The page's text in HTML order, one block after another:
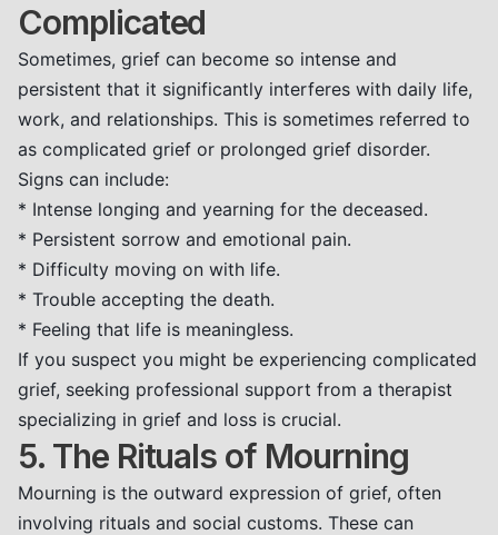
Complicated
Sometimes, grief can become so intense and
persistent that it significantly interferes with daily life,
work, and relationships. This is sometimes referred to
as complicated grief or prolonged grief disorder.
Signs can include:
* Intense longing and yearning for the deceased.
* Persistent sorrow and emotional pain.
* Difficulty moving on with life.
* Trouble accepting the death.
* Feeling that life is meaningless.
If you suspect you might be experiencing complicated
grief, seeking professional support from a therapist
specializing in grief and loss is crucial.
5. The Rituals of Mourning
Mourning is the outward expression of grief, often
involving rituals and social customs. These can